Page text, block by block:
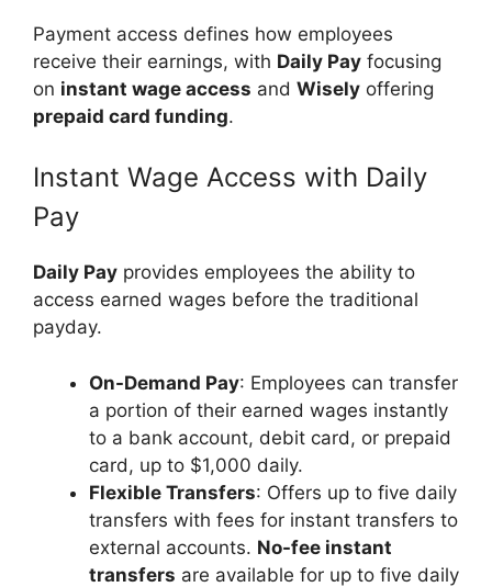
Payment access defines how employees
receive their earnings, with Daily Pay focusing
on instant wage access and Wisely offering
prepaid card funding.
Instant Wage Access with Daily
Pay
Daily Pay provides employees the ability to
access earned wages before the traditional
payday.
On-Demand Pay: Employees can transfer
a portion of their earned wages instantly
to a bank account, debit card, or prepaid
card, up to $1,000 daily.
Flexible Transfers: Offers up to five daily
transfers with fees for instant transfers to
external accounts. No-fee instant
transfers are available for up to five daily